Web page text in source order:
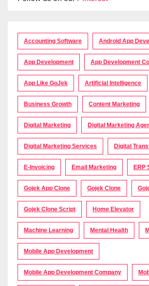
Accounting Software Android App
App Development App Development
App Like GoJek Artificial Intelligence
Business Growth Content Marketing
Digital Marketing Digital Marketing
Digital Marketing Services Digital
E-Invoicing Email Marketing ERP
Gojek App Clone Gojek Clone
Gojek Clone Script Home Elevator
Machine Learning Mental Health
Mobile App Development
Mobile App Development Company